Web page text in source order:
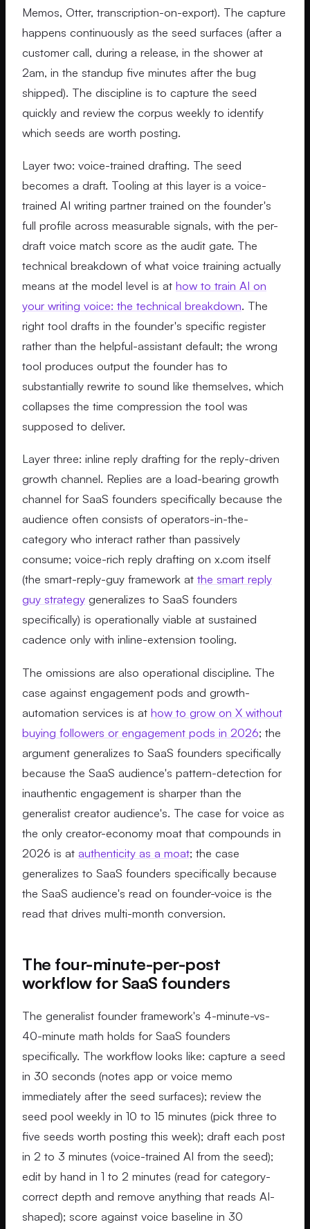
Memos, Otter, transcription-on-export). The capture
happens continuously as the seed surfaces (after a
customer call, during a release, in the shower at
2am, in the standup five minutes after the bug
shipped). The discipline is to capture the seed
quickly and review the corpus weekly to identify
which seeds are worth posting.
Layer two: voice-trained drafting. The seed
becomes a draft. Tooling at this layer is a voice-
trained AI writing partner trained on the founder's
full profile across measurable signals, with the per-
draft voice match score as the audit gate. The
technical breakdown of what voice training actually
means at the model level is at how to train AI on
your writing voice: the technical breakdown. The
right tool drafts in the founder's specific register
rather than the helpful-assistant default; the wrong
tool produces output the founder has to
substantially rewrite to sound like themselves, which
collapses the time compression the tool was
supposed to deliver.
Layer three: inline reply drafting for the reply-driven
growth channel. Replies are a load-bearing growth
channel for SaaS founders specifically because the
audience often consists of operators-in-the-
category who interact rather than passively
consume; voice-rich reply drafting on x.com itself
(the smart-reply-guy framework at the smart reply
guy strategy generalizes to SaaS founders
specifically) is operationally viable at sustained
cadence only with inline-extension tooling.
The omissions are also operational discipline. The
case against engagement pods and growth-
automation services is at how to grow on X without
buying followers or engagement pods in 2026; the
argument generalizes to SaaS founders specifically
because the SaaS audience's pattern-detection for
inauthentic engagement is sharper than the
generalist creator audience's. The case for voice as
the only creator-economy moat that compounds in
2026 is at authenticity as a moat; the case
generalizes to SaaS founders specifically because
the SaaS audience's read on founder-voice is the
read that drives multi-month conversion.
The four-minute-per-post
workflow for SaaS founders
The generalist founder framework's 4-minute-vs-
40-minute math holds for SaaS founders
specifically. The workflow looks like: capture a seed
in 30 seconds (notes app or voice memo
immediately after the seed surfaces); review the
seed pool weekly in 10 to 15 minutes (pick three to
five seeds worth posting this week); draft each post
in 2 to 3 minutes (voice-trained AI from the seed);
edit by hand in 1 to 2 minutes (read for category-
correct depth and remove anything that reads AI-
shaped); score against voice baseline in 30